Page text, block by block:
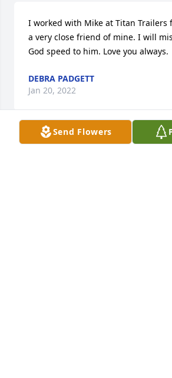
Send Flowers
I worked with Mike at Titan Trailers
a very close friend of mine. I will
God speed to him. Love you always.
DEBRA PADGETT
Jan 20, 2022